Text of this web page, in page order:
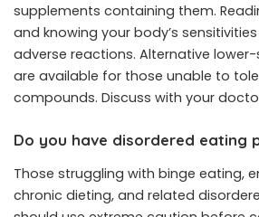
supplements containing them.
and knowing your body’s
adverse reactions. Alternative
are available for those unable to
compounds. Discuss with your
Do you have disordered eating
Those struggling with binge eating,
chronic dieting, and related